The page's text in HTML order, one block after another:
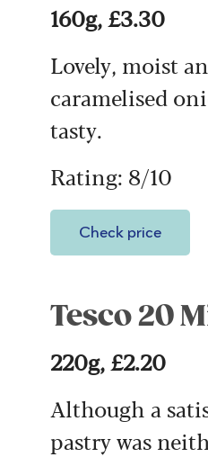
160g, £3.30
Lovely, moist
caramelised
tasty.
Rating: 8/10
Check price
Tesco 20
220g, £2.20
Although a
pastry was